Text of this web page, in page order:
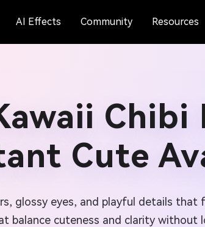
AI Effects Community Resources
Chibi
Cute
glossy eyes, and playful details that
balance cuteness and clarity without